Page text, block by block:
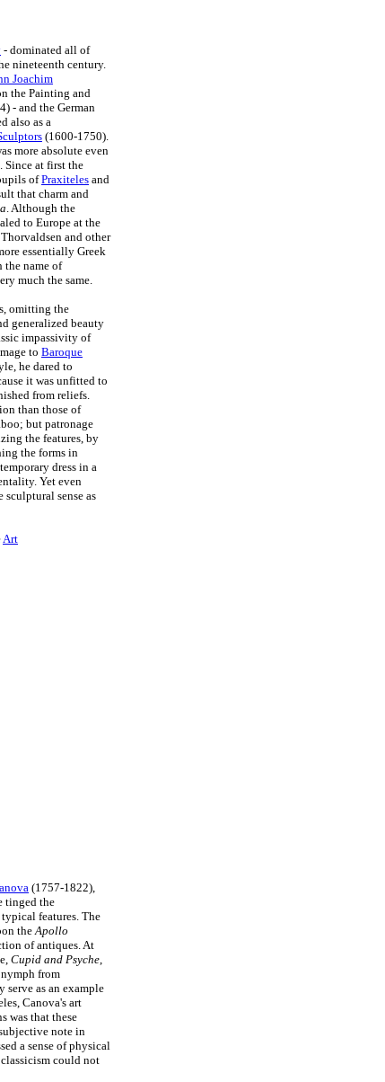
- dominated all of
nineteenth century.
Joachim
the Painting and
- and the German
also as a
(1600-1750).
more absolute even
Since at first the
ofPraxiteles and
that charm and
. Although the
to Europe at the
and other
essentially Greek
the name of
much the same.
omitting the
generalized beauty
impassivity of
to Baroque
he dared to
it was unfitted to
from reliefs.
than those of
but patronage
the features, by
the forms in
dress in a
Yet even
sense as
Art
(1757-1822),
tinged the
features. The
theApollo
of antiques. At
Cupid and Psyche,
from
serve as an example
Canova's art
was that these
note in
a sense of physical
could not